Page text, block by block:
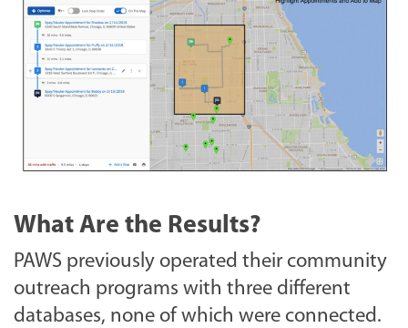
What Are the Results?
PAWS previously operated their community
outreach programs with three different
databases, none of which were connected.